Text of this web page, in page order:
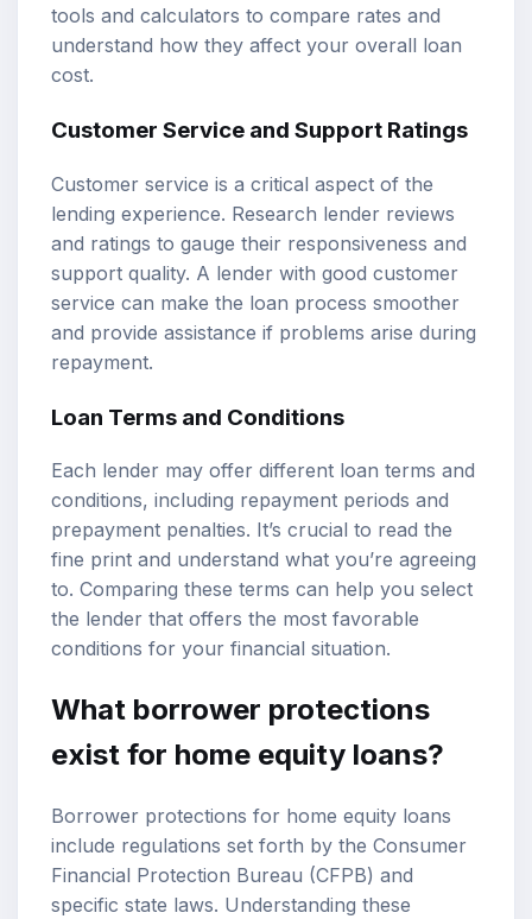
tools and calculators to compare rates and
understand how they affect your overall loan
cost.
Customer Service and Support Ratings
Customer service is a critical aspect of the
lending experience. Research lender reviews
and ratings to gauge their responsiveness and
support quality. A lender with good customer
service can make the loan process smoother
and provide assistance if problems arise during
repayment.
Loan Terms and Conditions
Each lender may offer different loan terms and
conditions, including repayment periods and
prepayment penalties. It’s crucial to read the
fine print and understand what you’re agreeing
to. Comparing these terms can help you select
the lender that offers the most favorable
conditions for your financial situation.
What borrower protections
exist for home equity loans?
Borrower protections for home equity loans
include regulations set forth by the Consumer
Financial Protection Bureau (CFPB) and
specific state laws. Understanding these